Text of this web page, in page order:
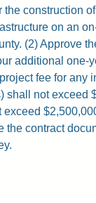
construction
on an
(2) Approve
additional one-
fee for any
shall not exceed
the contract